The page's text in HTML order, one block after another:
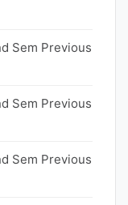
Sem Previous
Sem Previous
Sem Previous